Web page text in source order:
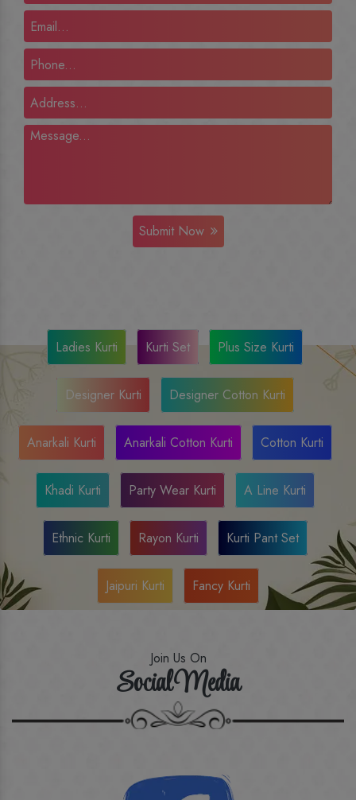
Submit Now
Ladies Kurti Kurti Set Plus Size Kurti
Designer Kurti Designer Cotton Kurti
Anarkali Kurti Anarkali Cotton Kurti Cotton Kurti
Khadi Kurti Party Wear Kurti A Line Kurti
Ethnic Kurti Rayon Kurti Kurti Pant Set
Jaipuri Kurti Fancy Kurti
Join Us On
Social Media